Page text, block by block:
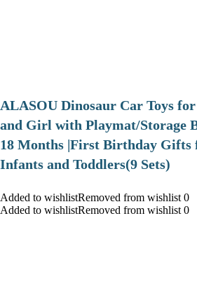
ALASOU Dinosaur Car Toys
and Girl with Playmat/Storage
18 Months |First Birthday Gifts
Infants and Toddlers(9 Sets)
Added to wishlistRemoved from wishlist 0
Added to wishlistRemoved from wishlist 0